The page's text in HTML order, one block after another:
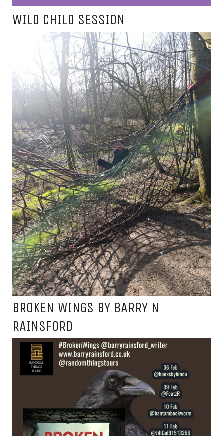
WILD CHILD SESSION
BROKEN WINGS BY BARRY N
RAINSFORD